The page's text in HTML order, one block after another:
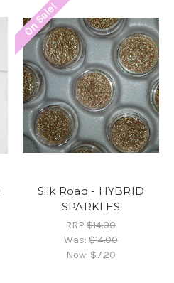
On Sale!
Silk Road - HYBRID
SPARKLES
RRP$14.00
Was:$14.00
Now: $7.20